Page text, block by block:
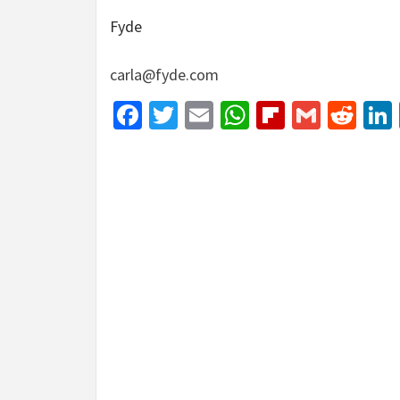
Fyde
carla@fyde.com
Facebook
Twitter
EmailWhatsApp
Flipboard
Gmail